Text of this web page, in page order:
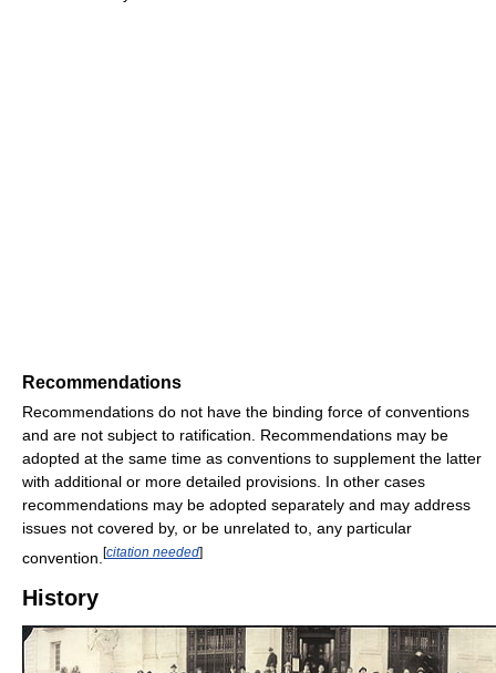
Recommendations
Recommendations do not have the binding force of conventions
and are not subject to ratification. Recommendations may be
adopted at the same time as conventions to supplement the latter
with additional or more detailed provisions. In other cases
recommendations may be adopted separately and may address
issues not covered by, or be unrelated to, any particular
convention. [citation needed]
History